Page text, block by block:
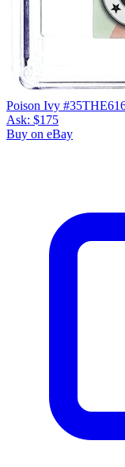
Poison Ivy
Ask: $175
Buy on eBay